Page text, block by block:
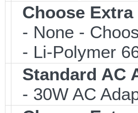
Choose
- None -
- Li-Polymer
Standard AC
- 30W AC